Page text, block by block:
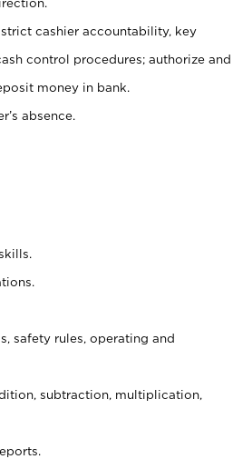
cashier accountability, key
control procedures; authorize and
money in bank.
absence.
safety rules, operating and
subtraction, multiplication,